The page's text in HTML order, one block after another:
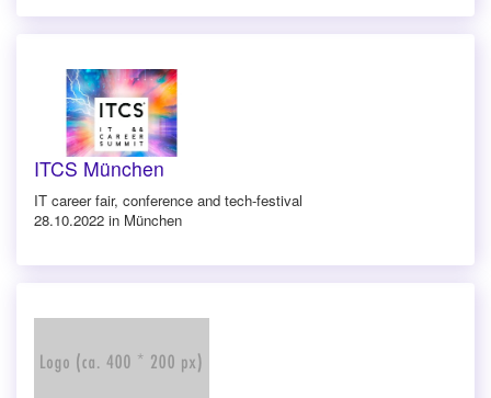
ITCS München
IT career fair, conference and tech-festival
28.10.2022 in München